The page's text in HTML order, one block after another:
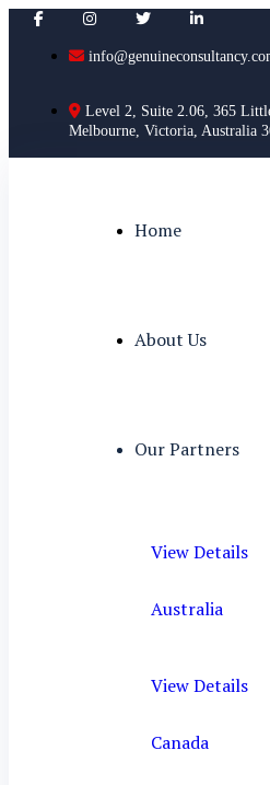
Level 2, Suite 2.06, 365
Melbourne, Victoria, Australia
Home
About Us
Our Partners
View Details
Australia
View Details
Canada